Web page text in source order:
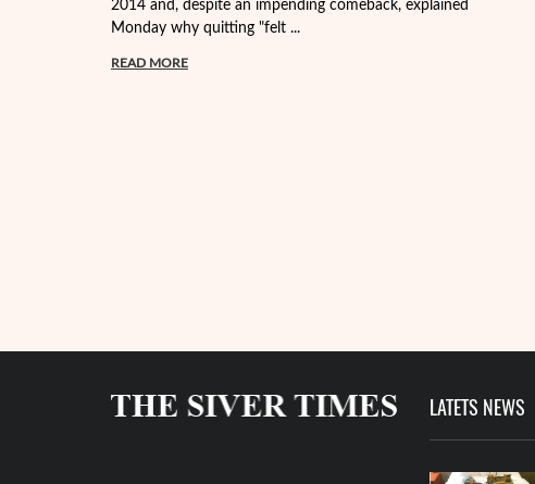
2014 and, despite an impending comeback, explained
Monday why quitting "felt ...
READ MORE
LATETS NEWS